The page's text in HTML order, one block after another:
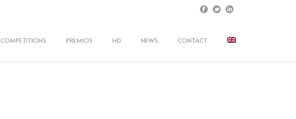
COMPETITIONS PREMIOS I+D NEWS CONTACT